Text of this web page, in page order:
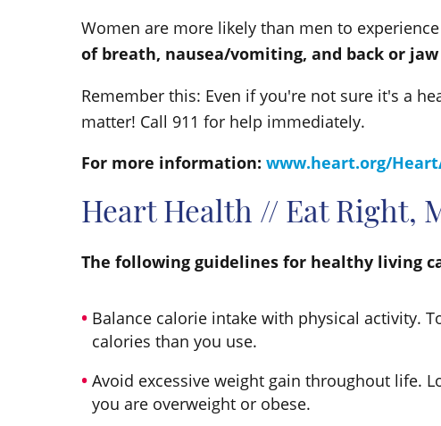
Women are more likely than men to
of breath, nausea/vomiting, and back or
Remember this: Even if you're not sure it's a
matter! Call 911 for help immediately.
For more information: www.heart.org/
Heart Health // Eat Right,
The following guidelines for healthy living
Balance calorie intake with physical activity.
calories than you use.
Avoid excessive weight gain throughout life.
you are overweight or obese.